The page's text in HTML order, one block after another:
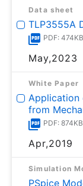
Data sheet
TLP3555A
PDF: 474KB
May,2023
White Paper
Application
from
PDF: 874KB
Apr,2019
Simulation
PSpice